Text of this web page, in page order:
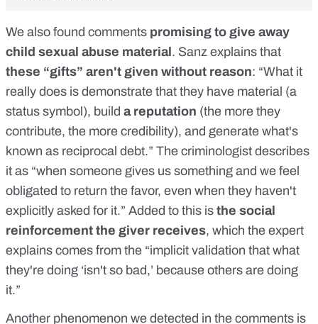
We also found comments promising to give away
child sexual abuse material . Sanz explains that
these “gifts” aren't given without reason: “What it
really does is demonstrate that they have material (a
status symbol), build a reputation (the more they
contribute, the more credibility), and generate what's
known as reciprocal debt.” The criminologist describes
it as “when someone gives us something and we feel
obligated to return the favor, even when they haven't
explicitly asked for it.” Added to this is the social
reinforcement the giver receives, which the expert
explains comes from the “implicit validation that what
they're doing ‘isn't so bad,’ because others are doing
it.”
Another phenomenon we detected in the comments is